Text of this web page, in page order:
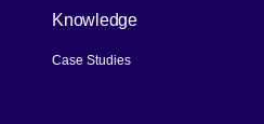
Knowledge
Case Studies